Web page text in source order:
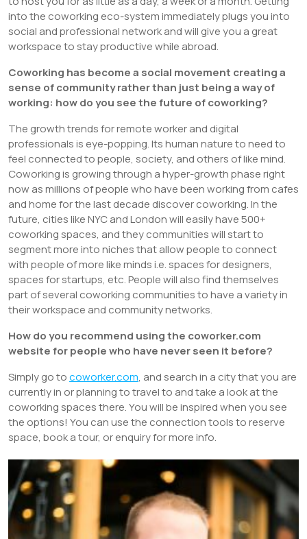
into the coworking eco-system immediately plugs you into
social and professional network and will give you a great
workspace to stay productive while abroad.
Coworking has become a social movement creating a
sense of community rather than just being a way of
working: how do you see the future of coworking?
The growth trends for remote worker and digital
professionals is eye-popping. Its human nature to need to
feel connected to people, society, and others of like mind.
Coworking is growing through a hyper-growth phase right
now as millions of people who have been working from cafes
and home for the last decade discover coworking. In the
future, cities like NYC and London will easily have 500+
coworking spaces, and they communities will start to
segment more into niches that allow people to connect
with people of more like minds i.e. spaces for designers,
spaces for startups, etc. People will also find themselves
part of several coworking communities to have a variety in
their workspace and community networks.
How do you recommend using the coworker.com
website for people who have never seen it before?
Simply go tocoworker.com, and search in a city that you are
currently in or planning to travel to and take a look at the
coworking spaces there. You will be inspired when you see
the options! You can use the connection tools to reserve
space, book a tour, or enquiry for more info.